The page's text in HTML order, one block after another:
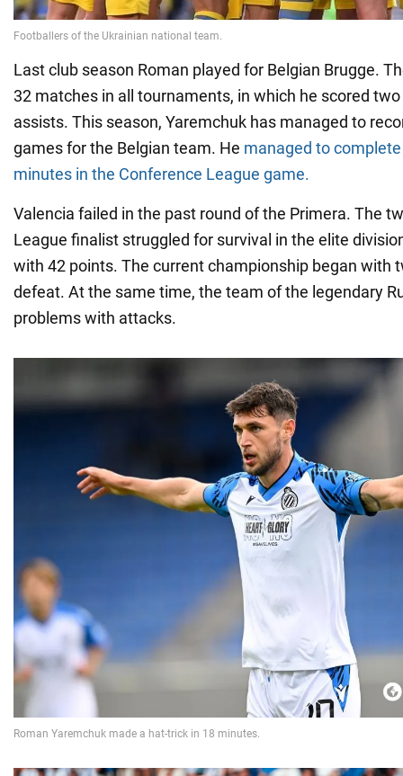
Last club season Roman played for Belgian Brugge.
32 matches in all tournaments, in which he scored
assists. This season, Yaremchuk has managed to
games for the Belgian team. He managed to
minutes in the Conference League game.
Valencia failed in the past round of the Primera. The
League finalist struggled for survival in the elite
with 42 points. The current championship began with
defeat. At the same time, the team of the legendary
problems with attacks.